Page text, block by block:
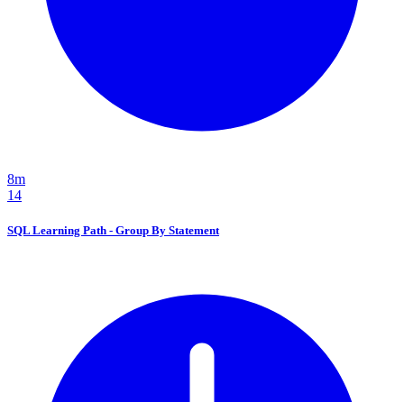
8m
14
SQL Learning Path - Group By Statement